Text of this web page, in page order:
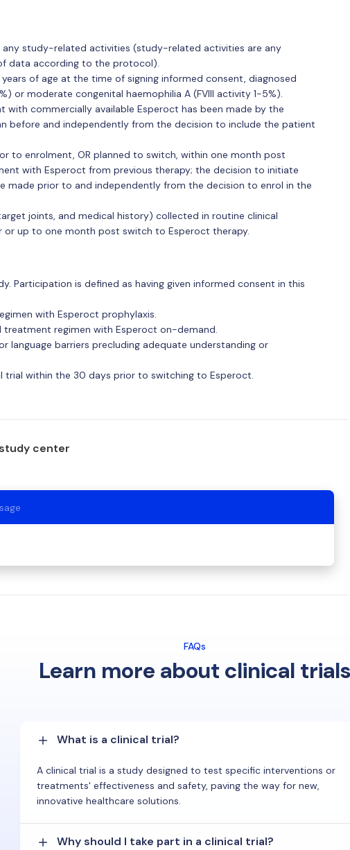
study-related activities (study-related activities are any
data according to the protocol).
of age at the time of signing informed consent, diagnosed
or moderate congenital haemophilia A (FVIII activity 1-5%).
with commercially available Esperoct has been made by the
before and independently from the decision to include the patient
to enrolment, OR planned to switch, within one month post
with Esperoct from previous therapy; the decision to initiate
made prior to and independently from the decision to enrol in the
joints, and medical history) collected in routine clinical
up to one month post switch to Esperoct therapy.
Participation is defined as having given informed consent in this
with Esperoct prophylaxis.
regimen with Esperoct on-demand.
language barriers precluding adequate understanding or
trial within the 30 days prior to switching to Esperoct.
center
FAQs
Learn more about clinical trials
What is a clinical trial?
A clinical trial is a study designed to test specific interventions or
treatments' effectiveness and safety, paving the way for new,
innovative healthcare solutions.
Why should I take part in a clinical trial?